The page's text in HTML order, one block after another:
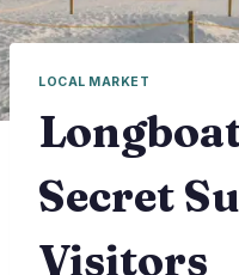
LOCAL MARKET
Secret
Visitors